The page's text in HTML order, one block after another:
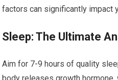
factors can significantly impact
Sleep: The Ultimate
Aim for 7-9 hours of quality